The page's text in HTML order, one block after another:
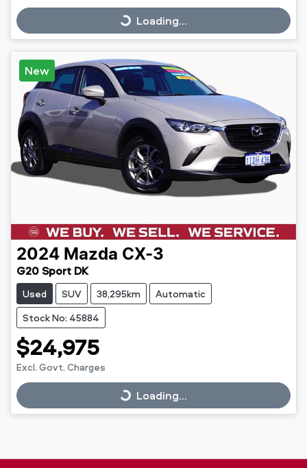
Loading...Loading...
New
2024 Mazda CX-3
G20 Sport DK
Used SUV 38,295km
Automatic
Stock No: 45884
$24,975
Excl. Govt. Charges
Loading...Loading...